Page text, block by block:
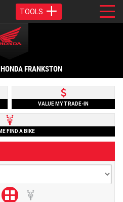
TOOLS
HONDA FRANKSTON
VALUE MY TRADE-IN
FIND A BIKE